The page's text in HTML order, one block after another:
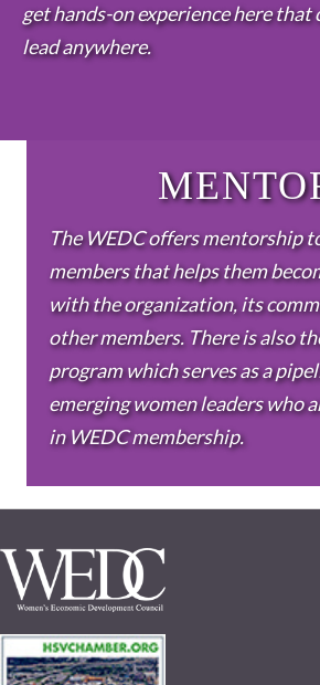
get hands-on experience here that
lead anywhere.
The WEDC offers mentorship
members that helps them
with the organization, its
other members. There is also
program which serves as a
emerging women leaders who
in WEDC membership.